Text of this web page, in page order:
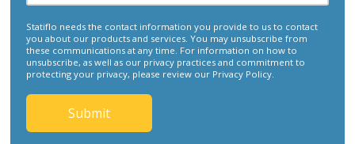
Statiflo needs the contact information you provide to us to contact
you about our products and services. You may unsubscribe from
these communications at any time. For information on how to
unsubscribe, as well as our privacy practices and commitment to
protecting your privacy, please review our Privacy Policy.